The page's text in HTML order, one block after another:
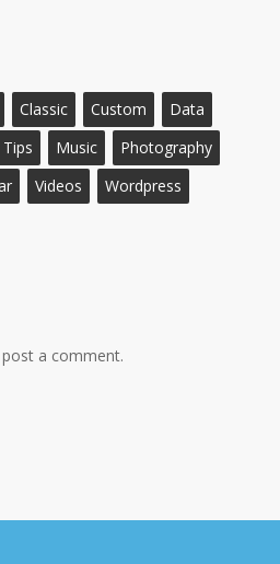
Classic Custom
Data
Music
Photography
Videos Wordpress
a comment.